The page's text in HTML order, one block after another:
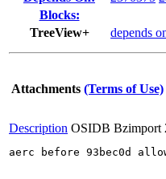
Blocks:
TreeView+
depends
Attachments (Terms of Use)
Description OSIDB Bzimport
aerc before 93bec0d